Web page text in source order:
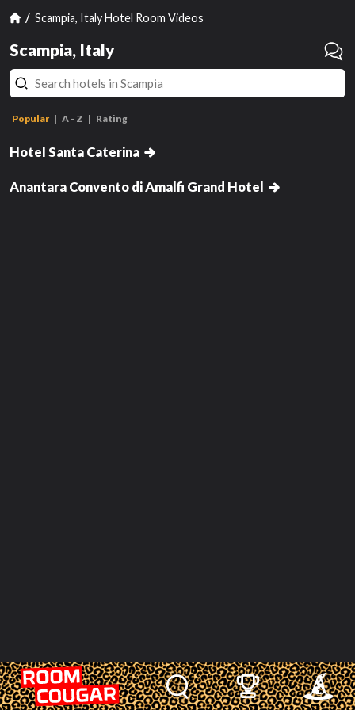
Scampia, Italy Hotel Room Videos
Scampia, Italy
Popular A - Z Rating
Hotel Santa Caterina
Anantara Convento di Amalfi Grand Hotel